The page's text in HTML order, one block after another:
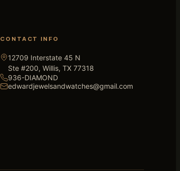
CONTACT INFO
12709 Interstate 45 N
Ste #200, Willis, TX 77318
936-DIAMOND
edwardjewelsandwatches@gmail.com